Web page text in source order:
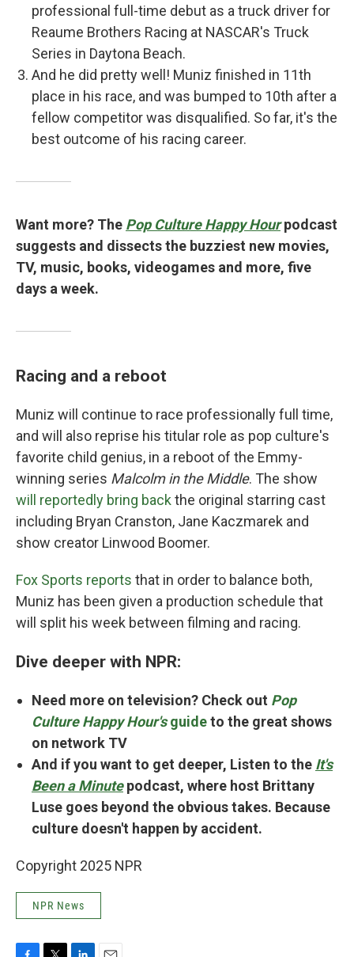
professional full-time debut as a truck driver for
Reaume Brothers Racing at NASCAR's Truck
Series in Daytona Beach.
And he did pretty well! Muniz finished in 11th
place in his race, and was bumped to 10th after a
fellow competitor was disqualified. So far, it's the
best outcome of his racing career.
Want more? The Pop Culture Happy Hour podcast
suggests and dissects the buzziest new movies,
TV, music, books, videogames and more, five
days a week.
Racing and a reboot
Muniz will continue to race professionally full time,
and will also reprise his titular role as pop culture's
favorite child genius, in a reboot of the Emmy-
winning series Malcolm in the Middle. The show
will reportedly bring back the original starring cast
including Bryan Cranston, Jane Kaczmarek and
show creator Linwood Boomer.
Fox Sports reports that in order to balance both,
Muniz has been given a production schedule that
will split his week between filming and racing.
Dive deeper with NPR:
Need more on television? Check out Pop
Culture Happy Hour'sguideto the great shows
on network TV
And if you want to get deeper, Listen to the It's
Been a Minutepodcast, where host Brittany
Luse goes beyond the obvious takes. Because
culture doesn't happen by accident.
Copyright 2025 NPR
NPR News